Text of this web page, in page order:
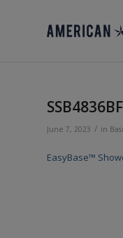
June 7, 2023 / in
EasyBase™